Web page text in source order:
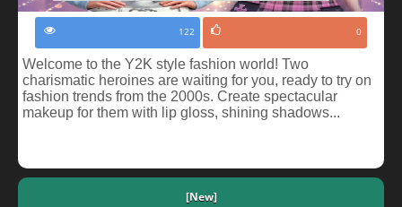
122 0
Welcome to the Y2K style fashion world! Two
charismatic heroines are waiting for you, ready to try on
fashion trends from the 2000s. Create spectacular
makeup for them with lip gloss, shining shadows...
[New]